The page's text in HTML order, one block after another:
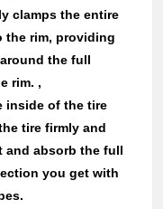
clamps the entire
the rim, providing
the full
rim. ,
inside of the tire
tire firmly and
and absorb the full
you get with